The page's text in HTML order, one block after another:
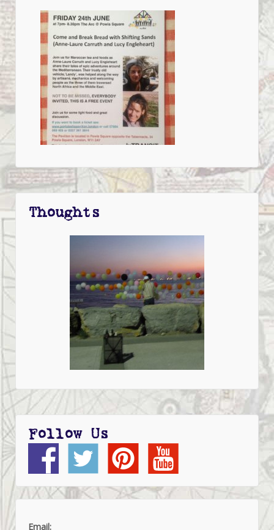
Thoughts
Follow Us
Email: